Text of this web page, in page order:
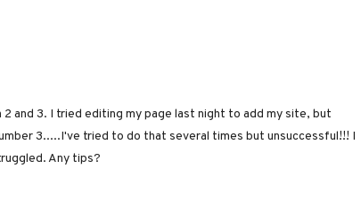
and 3. I tried editing my page last night to add my site, but
3.....I've tried to do that several times but unsuccessful!!! I
Any tips?